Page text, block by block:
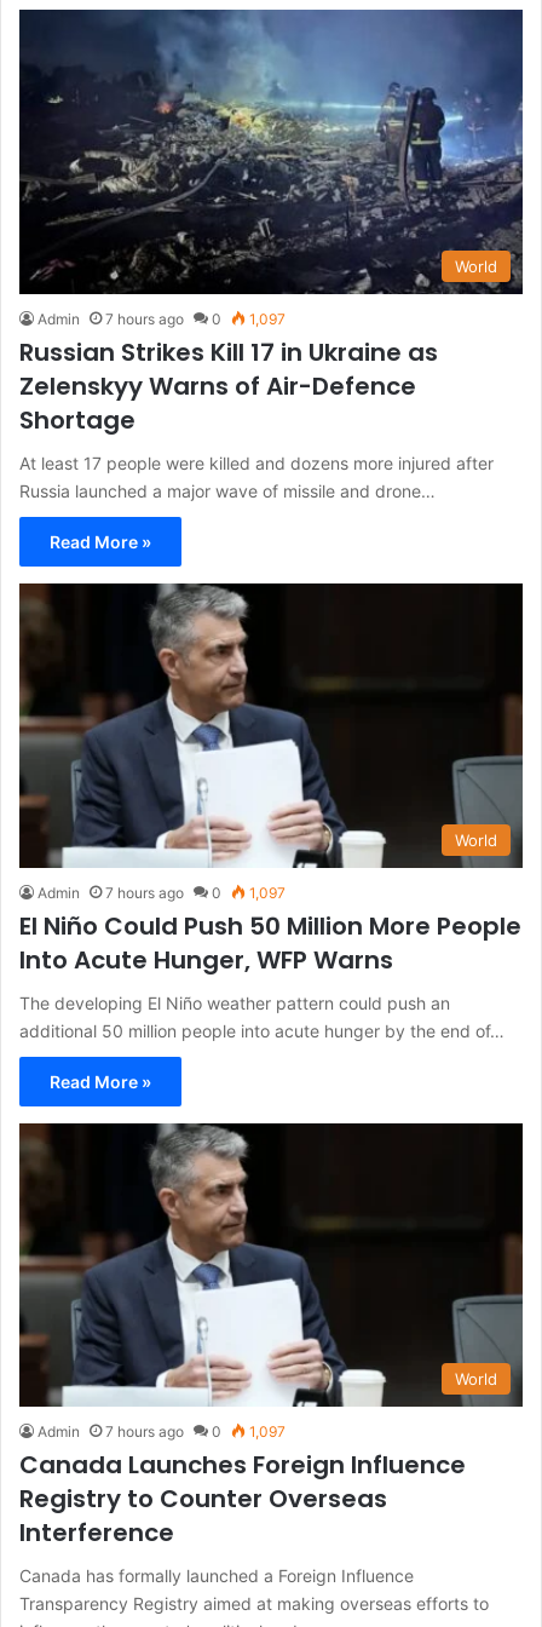
World
Admin 7 hours ago 0 1,097
Russian Strikes Kill 17 in Ukraine as
Zelenskyy Warns of Air-Defence
Shortage
At least 17 people were killed and dozens more injured after
Russia launched a major wave of missile and drone…
Read More »
World
Admin 7 hours ago 0 1,097
El Niño Could Push 50 Million More People
Into Acute Hunger, WFP Warns
The developing El Niño weather pattern could push an
additional 50 million people into acute hunger by the end of…
Read More »
World
Admin 7 hours ago 0 1,097
Canada Launches Foreign Influence
Registry to Counter Overseas
Interference
Canada has formally launched a Foreign Influence
Transparency Registry aimed at making overseas efforts to